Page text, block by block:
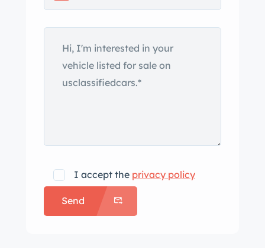
choices in the Super Eight lineup, the
1104 model rode on a 142” wheelbase
and was offered in nine different body
configurations, including this
example’s style 759 two-door coupe
boot. Exterior features include chrome
front and rear bumpers,
thermostatically controlled grille
shutters, a “Goddess of Speed” hood
I accept the privacy policy
Send